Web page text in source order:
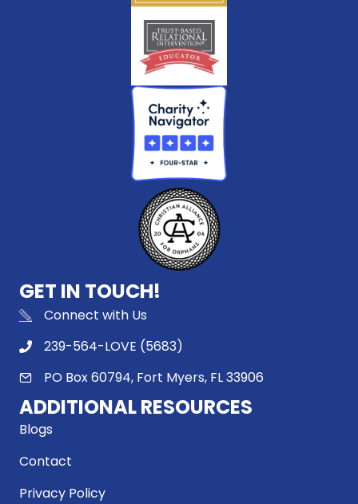
GET IN TOUCH!
Connect with Us
239-564-LOVE (5683)
PO Box 60794, Fort Myers, FL 33906
ADDITIONAL RESOURCES
Blogs
Contact
Privacy Policy